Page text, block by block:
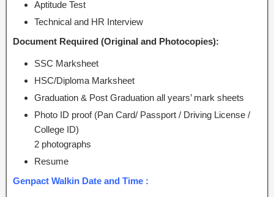
Aptitude Test
Technical and HR Interview
Document Required (Original and Photocopies):
SSC Marksheet
HSC/Diploma Marksheet
Graduation & Post Graduation all years’ mark sheets
Photo ID proof (Pan Card/ Passport / Driving License /
College ID)
2 photographs
Resume
Genpact Walkin Date and Time :